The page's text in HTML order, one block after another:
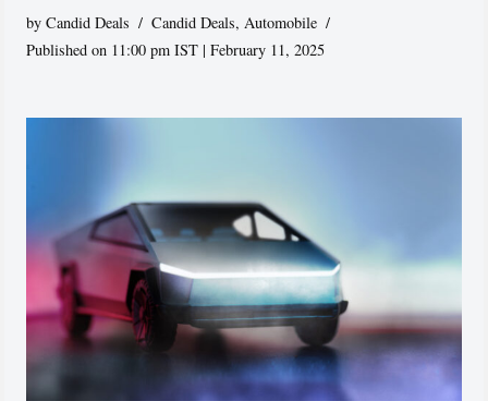
byCandid Deals Candid Deals,Automobile
Published on 11:00 pm IST | February 11, 2025